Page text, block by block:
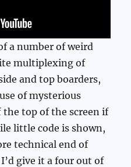
a number of weird
multiplexing of
and top boarders,
of mysterious
top of the screen if
little code is shown,
technical end of
give it a four out of